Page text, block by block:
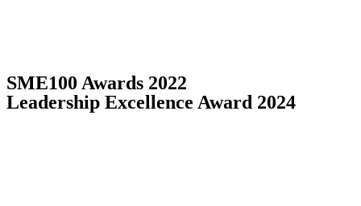
SME100 Awards 2022
Leadership Excellence Award 2024